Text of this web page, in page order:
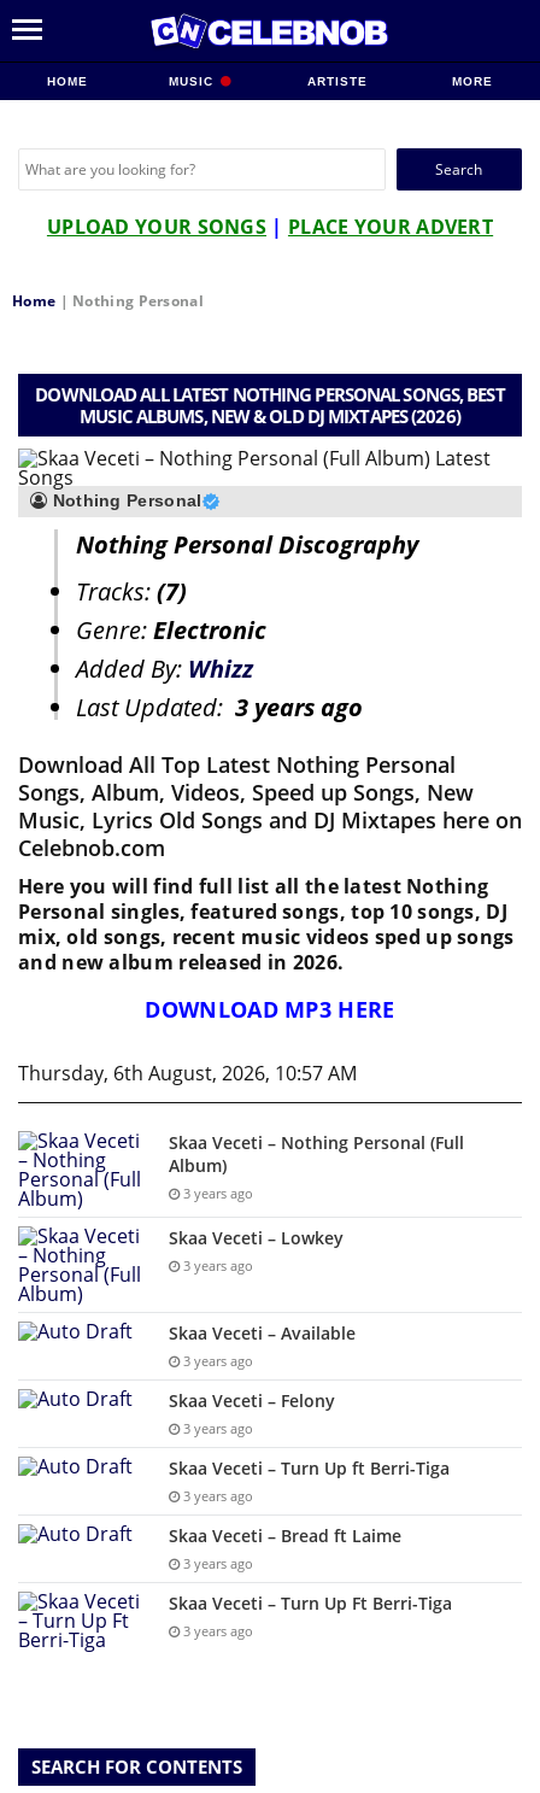
HOME MUSIC ARTISTE MORE
Search
UPLOAD YOUR SONGS | PLACE YOUR ADVERT
Home | Nothing Personal
DOWNLOAD ALL LATEST NOTHING PERSONAL SONGS, BEST
MUSIC ALBUMS, NEW & OLD DJ MIXTAPES (2026)
Nothing Personal
Nothing Personal Discography
Tracks:(7)
Genre:Electronic
Added By: Whizz
Last Updated: 3 years ago
Download All Top Latest Nothing Personal
Songs, Album, Videos, Speed up Songs, New
Music, Lyrics Old Songs and DJ Mixtapes here on
Celebnob.com
Here you will find full list all the latest Nothing
Personal singles, featured songs, top 10 songs, DJ
mix, old songs, recent music videos sped up songs
and new album released in 2026.
DOWNLOAD MP3 HERE
Thursday, 6th August, 2026, 10:57 AM
Skaa Veceti – Nothing Personal (Full
Album)
3 years ago
Skaa Veceti – Lowkey
3 years ago
Skaa Veceti – Available
3 years ago
Skaa Veceti – Felony
3 years ago
Skaa Veceti – Turn Up ft Berri-Tiga
3 years ago
Skaa Veceti – Bread ft Laime
3 years ago
Skaa Veceti – Turn Up Ft Berri-Tiga
3 years ago
SEARCH FOR CONTENTS